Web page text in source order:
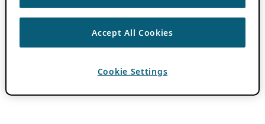
Accept All Cookies
Cookie Settings